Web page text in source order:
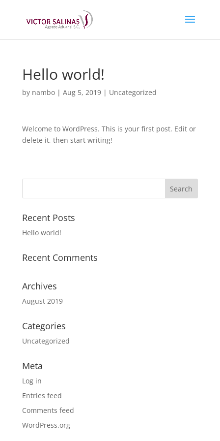
Hello world!
by nambo| Aug 5, 2019| Uncategorized
Welcome to WordPress. This is your first post. Edit or
delete it, then start writing!
Recent Posts
Hello world!
Recent Comments
Archives
August 2019
Categories
Uncategorized
Meta
Log in
Entries feed
Comments feed
WordPress.org